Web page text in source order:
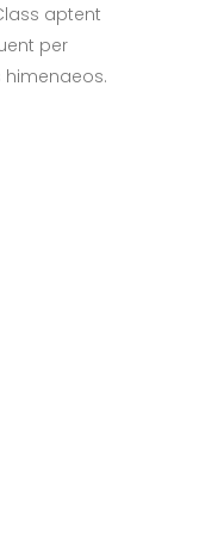
aptent
per